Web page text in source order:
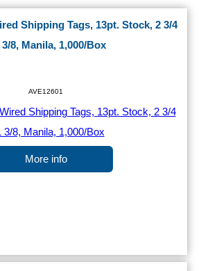
Shipping Tags, 13pt. Stock, 2 3/4
3/8, Manila, 1,000/Box
AVE12601
More info